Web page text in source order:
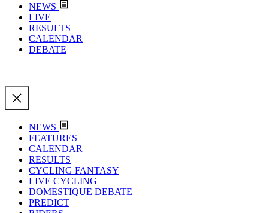
NEWS
LIVE
RESULTS
CALENDAR
DEBATE
NEWS
FEATURES
CALENDAR
RESULTS
CYCLING FANTASY
LIVE CYCLING
DOMESTIQUE DEBATE
PREDICT